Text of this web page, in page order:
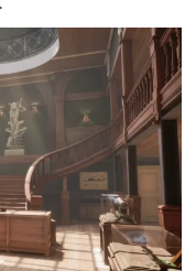
combat, and
filled with
hidden laboratories,
reveal the fate of those